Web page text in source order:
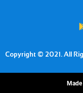
Copyright © 2021. All